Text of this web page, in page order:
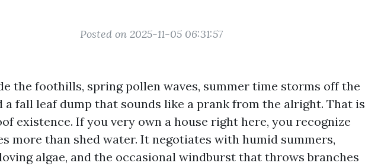
Posted on 2025-11-05 06:31:57
the foothills, spring pollen waves, summer time storms off the
a fall leaf dump that sounds like a prank from the alright. That is
existence. If you very own a house right here, you recognize
more than shed water. It negotiates with humid summers,
algae, and the occasional windburst that throws branches